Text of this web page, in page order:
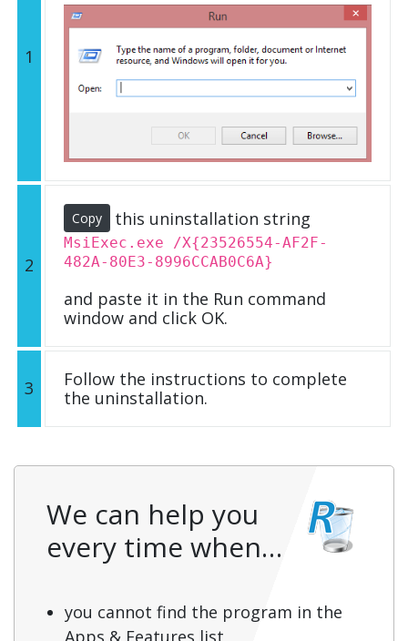
1
2
Copy this uninstallation string
MsiExec.exe /X{23526554-AF2F-
482A-80E3-8996CCAB0C6A}
and paste it in the Run command
window and click OK.
3
Follow the instructions to complete
the uninstallation.
We can help you
every time when…
you cannot find the program in the